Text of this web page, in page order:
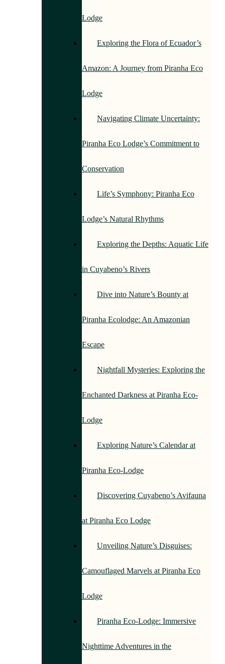
Lodge
Exploring the Flora of Ecuador’s
Amazon: A Journey from Piranha Eco
Lodge
Navigating Climate Uncertainty:
Piranha Eco Lodge’s Commitment to
Conservation
Life’s Symphony: Piranha Eco
Lodge’s Natural Rhythms
Exploring the Depths: Aquatic Life
in Cuyabeno’s Rivers
Dive into Nature’s Bounty at
Piranha Ecolodge: An Amazonian
Escape
Nightfall Mysteries: Exploring the
Enchanted Darkness at Piranha Eco-
Lodge
Exploring Nature’s Calendar at
Piranha Eco-Lodge
Discovering Cuyabeno’s Avifauna
at Piranha Eco Lodge
Unveiling Nature’s Disguises:
Camouflaged Marvels at Piranha Eco
Lodge
Piranha Eco-Lodge: Immersive
Nighttime Adventures in the